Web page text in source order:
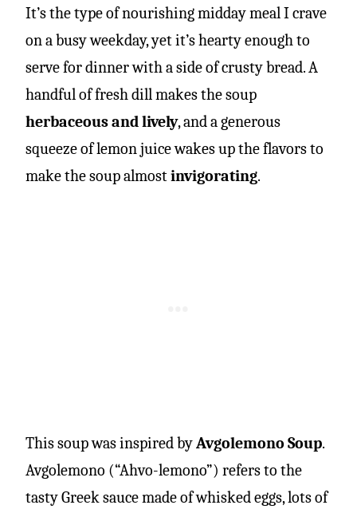
It’s the type of nourishing midday meal I crave
on a busy weekday, yet it’s hearty enough to
serve for dinner with a side of crusty bread. A
handful of fresh dill makes the soup
herbaceous and lively, and a generous
squeeze of lemon juice wakes up the flavors to
make the soup almostinvigorating.
This soup was inspired byAvgolemono Soup.
Avgolemono (“Ahvo-lemono”) refers to the
tasty Greek sauce made of whisked eggs, lots of